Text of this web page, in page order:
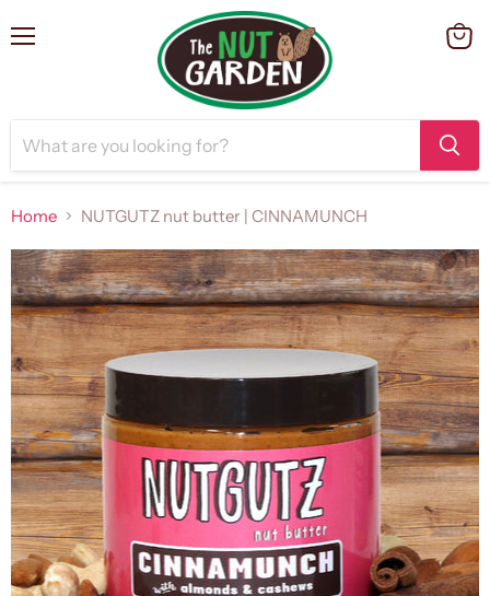
Home NUTGUTZ nut butter | CINNAMUNCH